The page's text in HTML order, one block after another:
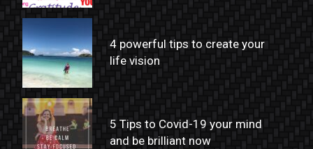
4 powerful tips to create your
life vision
5 Tips to Covid-19 your mind
and be brilliant now